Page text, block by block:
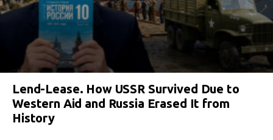
Lend-Lease. How USSR Survived Due to
Western Aid and Russia Erased It from
History